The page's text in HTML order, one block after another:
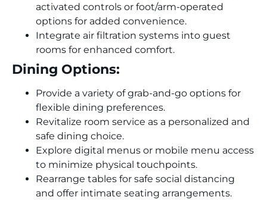
activated controls or foot/arm-operated
options for added convenience.
Integrate air filtration systems into guest
rooms for enhanced comfort.
Dining Options:
Provide a variety of grab-and-go options for
flexible dining preferences.
Revitalize room service as a personalized and
safe dining choice.
Explore digital menus or mobile menu access
to minimize physical touchpoints.
Rearrange tables for safe social distancing
and offer intimate seating arrangements.